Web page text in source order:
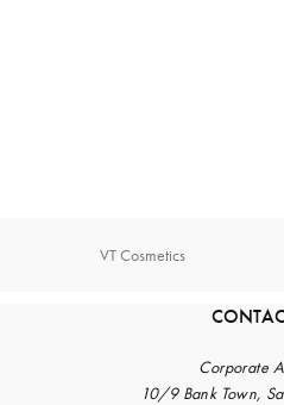
VT Cosmetics
Corporate
10/9 Bank Town,